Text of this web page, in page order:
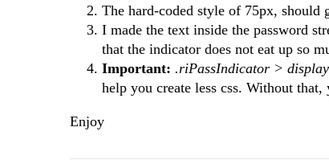
The hard-coded style of 75px, should
I made the text inside the password
that the indicator does not eat up so
Important: .riPassIndicator >
help you create less css. Without
Enjoy